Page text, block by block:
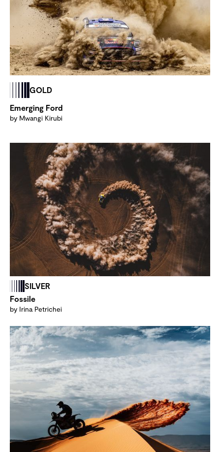
GOLD
Emerging Ford
by Mwangi Kirubi
SILVER
Fossile
by Irina Petrichei